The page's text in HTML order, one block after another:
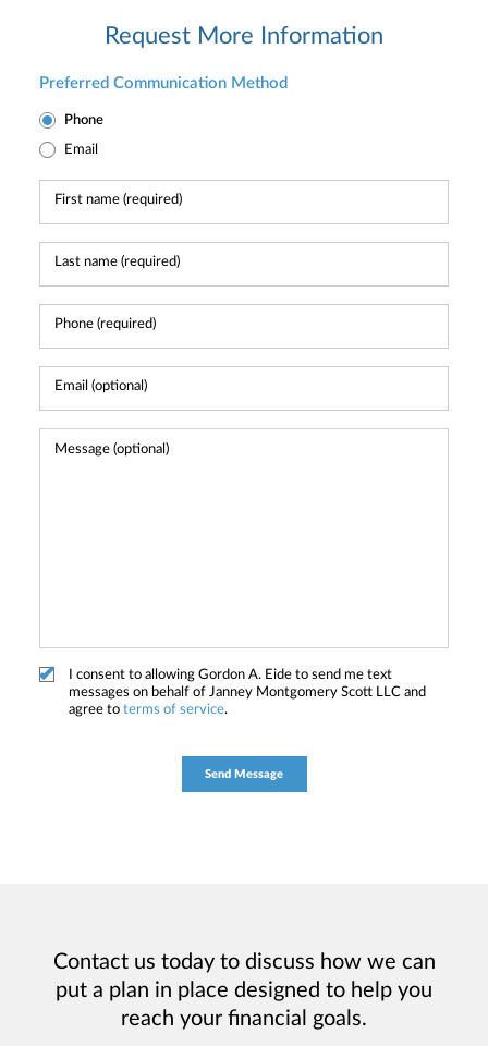
Request More Information
Preferred Communication Method
Phone
Email
I consent to allowing Gordon A. Eide to send me text
messages on behalf of Janney Montgomery Scott LLC and
agree to terms of service.
Contact us today to discuss how we can
put a plan in place designed to help you
reach your financial goals.